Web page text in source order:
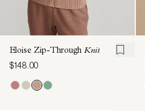
Eloise Zip-Through Knit
$148.00